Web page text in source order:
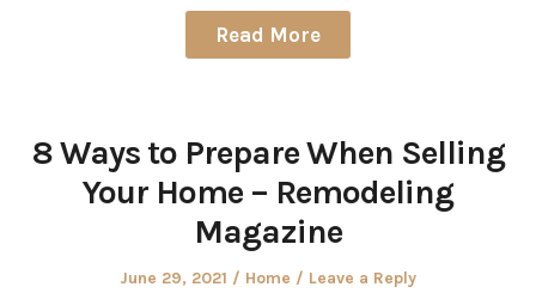
Read More
8 Ways to Prepare When Selling
Your Home – Remodeling
Magazine
Posted
June 29, 2021
Posted
Home Leave a Reply